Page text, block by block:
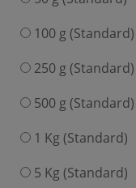
100 g (Standard)
250 g (Standard)
500 g (Standard)
1 Kg (Standard)
5 Kg (Standard)